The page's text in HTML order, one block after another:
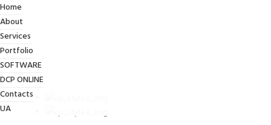
Home
About
Services
Portfolio
SOFTWARE
DCP ONLINE
Contacts
UA